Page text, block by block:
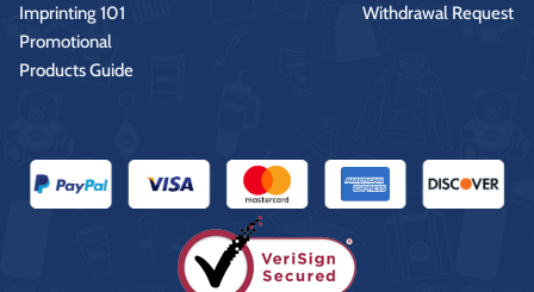
Imprinting 101
Promotional
Products Guide
Withdrawal Request